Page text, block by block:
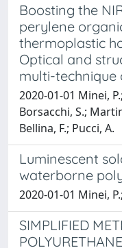
Boosting the
perylene
thermoplastic
Optical and
multi-technique
2020-01-01 Minei,
Borsacchi, S.;
Bellina, F.; Pucci, A.
Luminescent
waterborne
2020-01-01 Minei,
SIMPLIFIED